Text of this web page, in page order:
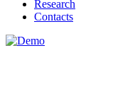
Research
Contacts